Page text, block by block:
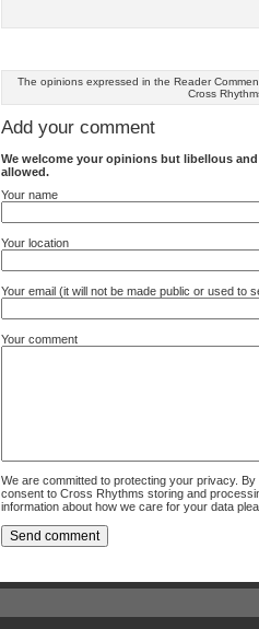
The opinions expressed in the Reader
Cross
Add your comment
We welcome your opinions but libellous
allowed.
Your name
Your location
Your email (it will not be made public or used to
Your comment
We are committed to protecting your privacy.
consent to Cross Rhythms storing and
information about how we care for your data